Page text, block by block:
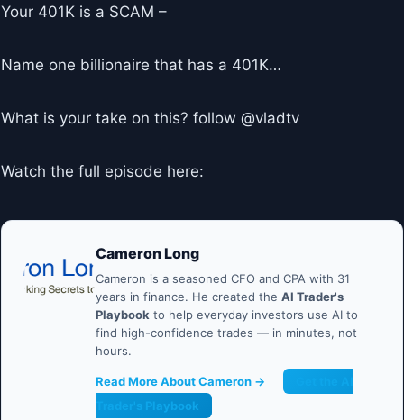
Your 401K is a SCAM –
Name one billionaire that has a 401K…
What is your take on this? follow @vladtv
Watch the full episode here:
Cameron Long
Cameron is a seasoned CFO and CPA with 31
years in finance. He created the AI Trader's
Playbook to help everyday investors use AI to
find high-confidence trades — in minutes, not
hours.
Read More About Cameron →
Trader's Playbook